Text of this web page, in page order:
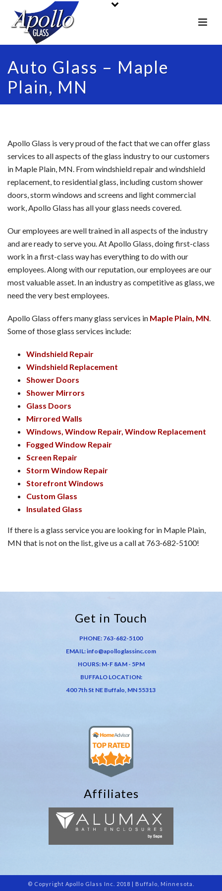
Auto Glass – Maple
Plain, MN
Apollo Glass is very proud of the fact that we can offer glass
services to all aspects of the glass industry to our customers
in Maple Plain, MN. From windshield repair and windshield
replacement, to residential glass, including custom shower
doors, storm windows and screens and light commercial
work, Apollo Glass has all your glass needs covered.
Our employees are well trained in all aspects of the industry
and are ready to serve you. At Apollo Glass, doing first-class
work in a first-class way has everything to do with our
employees. Along with our reputation, our employees are our
most valuable asset. In an industry as competitive as glass, we
need the very best employees.
Apollo Glass offers many glass services in Maple Plain, MN.
Some of those glass services include:
Windshield Repair
Windshield Replacement
Shower Doors
Shower Mirrors
Glass Doors
Mirrored Walls
Windows, Window Repair, Window Replacement
Fogged Window Repair
Screen Repair
Storm Window Repair
Storefront Windows
Custom Glass
Insulated Glass
If there is a glass service you are looking for in Maple Plain,
MN that is not on the list, give us a call at 763-682-5100!
Get in Touch
PHONE: 763-682-5100
EMAIL:info@apolloglassinc.com
HOURS: M-F 8AM - 5PM
BUFFALO LOCATION:
400 7th St NE Buffalo, MN 55313
Affiliates
© Copyright Apollo Glass Inc. 2018 | Buffalo, Minnesota.